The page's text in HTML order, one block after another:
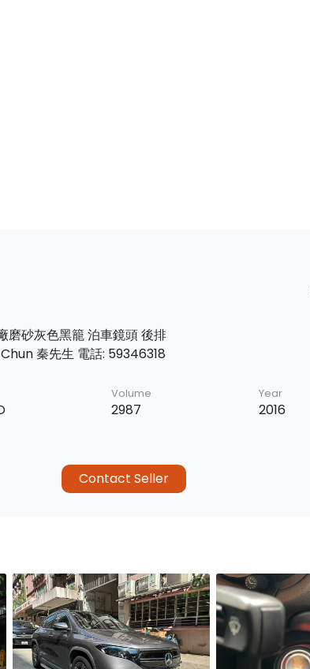
磨砂灰色黑籠 泊車鏡頭 後排
秦先生 電話: 59346318
Volume
2987
Year
2016
Contact Seller